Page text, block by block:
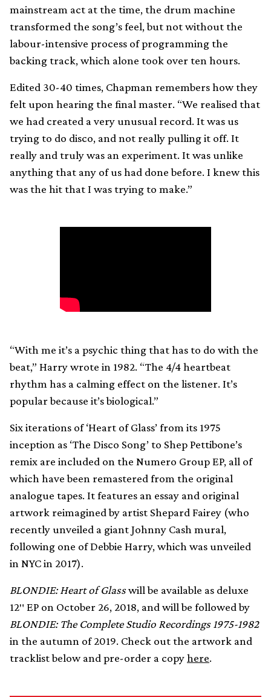
mainstream act at the time, the drum machine
transformed the song’s feel, but not without the
labour-intensive process of programming the
backing track, which alone took over ten hours.
Edited 30-40 times, Chapman remembers how they
felt upon hearing the final master. “We realised that
we had created a very unusual record. It was us
trying to do disco, and not really pulling it off. It
really and truly was an experiment. It was unlike
anything that any of us had done before. I knew this
was the hit that I was trying to make.”
“With me it’s a psychic thing that has to do with the
beat,” Harry wrote in 1982. “The 4/4 heartbeat
rhythm has a calming effect on the listener. It’s
popular because it’s biological.”
Six iterations of ‘Heart of Glass’ from its 1975
inception as ‘The Disco Song’ to Shep Pettibone’s
remix are included on the Numero Group EP, all of
which have been remastered from the original
analogue tapes. It features an essay and original
artwork reimagined by artist Shepard Fairey (who
recently unveiled a giant Johnny Cash mural,
following one of Debbie Harry, which was unveiled
in NYC in 2017).
BLONDIE: Heart of Glasswill be available as deluxe
12″ EP on October 26, 2018, and will be followed by
BLONDIE: The Complete Studio Recordings 1975-1982
in the autumn of 2019. Check out the artwork and
tracklist below and pre-order a copyhere.